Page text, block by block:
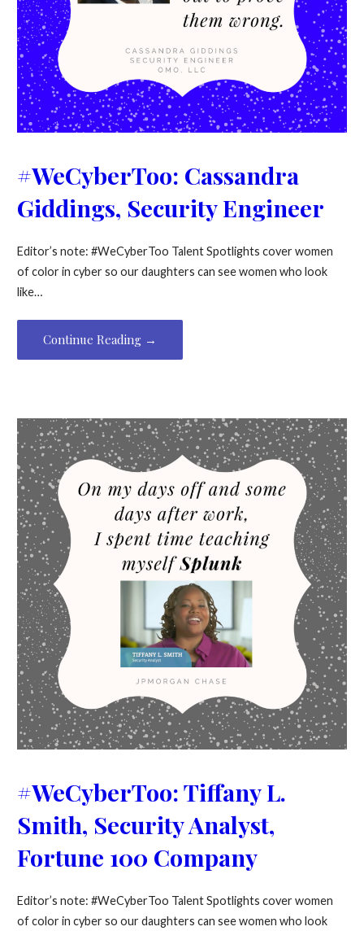
#WeCyberToo: Cassandra
Giddings, Security Engineer
Editor’s note: #WeCyberToo Talent Spotlights cover women
of color in cyber so our daughters can see women who look
like…
Continue Reading →
#WeCyberToo: Tiffany L.
Smith, Security Analyst,
Fortune 100 Company
Editor’s note: #WeCyberToo Talent Spotlights cover women
of color in cyber so our daughters can see women who look